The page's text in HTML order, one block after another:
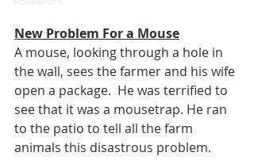
New Problem For a Mouse
A mouse, looking through a hole in
the wall, sees the farmer and his wife
open a package.  He was terrified to
see that it was a mousetrap. He ran
to the patio to tell all the farm
animals this disastrous problem.